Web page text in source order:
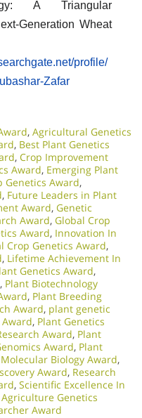
A Triangular
Generation Wheat
profile/
Zafar
, Agricultural Genetics
, Best Plant Genetics
, Crop Improvement
Award, Emerging Plant
Genetics Award,
, Future Leaders in Plant
Award, Genetic
Award, Global Crop
Award, Innovation In
Crop Genetics Award,
, Lifetime Achievement In
Genetics Award,
, Plant Biotechnology
, Plant Breeding
Award, plant genetic
, Plant Genetics
Award, Plant
Award, Plant
Biology Award,
Award, Research
, Scientific Excellence In
Genetics
Award